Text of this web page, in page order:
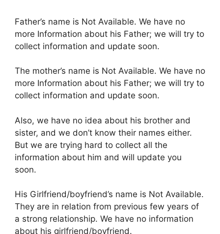
Father’s name is Not Available. We have no
more Information about his Father; we will try to
collect information and update soon.
The mother’s name is Not Available. We have no
more Information about his Father; we will try to
collect information and update soon.
Also, we have no idea about his brother and
sister, and we don’t know their names either.
But we are trying hard to collect all the
information about him and will update you
soon.
His Girlfriend/boyfriend’s name is Not Available.
They are in relation from previous few years of
a strong relationship. We have no information
about his girlfriend/boyfriend.